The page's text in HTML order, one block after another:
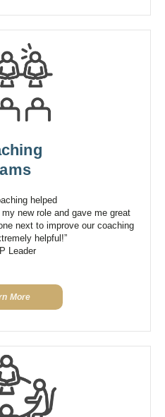
helped
new role and gave me great
next to improve our coaching
helpful!”
Leader
More